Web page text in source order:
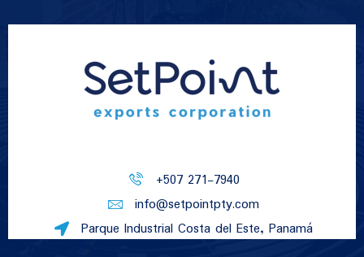
+507 271-7940
info@setpointpty.com
Parque Industrial Costa del Este, Panamá